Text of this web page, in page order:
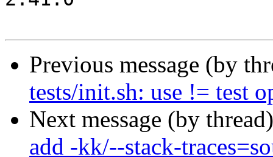
Previous message (by
tests/init.sh: use != test
Next message (by
add -kk/--stack-